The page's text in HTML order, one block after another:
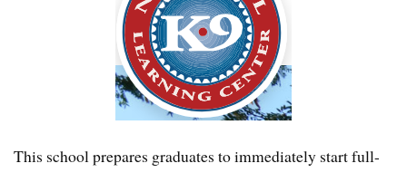
This school prepares graduates to immediately start full-